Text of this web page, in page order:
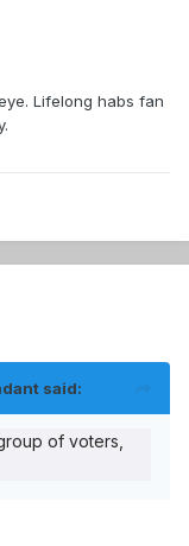
Lifelong habs fan
said:
of voters,